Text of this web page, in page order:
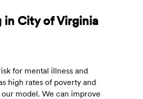
in City of Virginia
for mental illness and
high rates of poverty and
model. We can improve